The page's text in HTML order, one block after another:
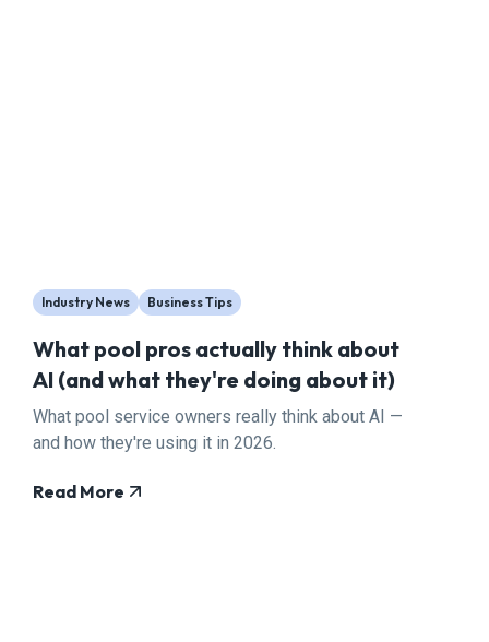
Industry News Business Tips
What pool pros actually think about
AI (and what they're doing about it)
What pool service owners really think about AI —
and how they're using it in 2026.
Read More